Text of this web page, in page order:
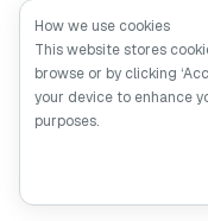
Vector Transport
Service (VTS)
Deep Searcher
Claude Context
How we use cookies
This website stores
browse or by clicking
your device to enhance
purposes.